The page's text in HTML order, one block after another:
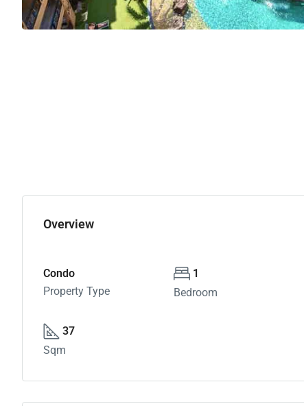
Overview
Condo
Property Type
1
Bedroom
37
Sqm